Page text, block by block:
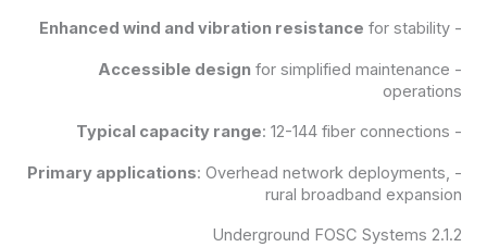
-
Enhanced wind and vibration resistance for stability
-
Accessible design for simplified maintenance
operations
-
Typical capacity range: 12-144 fiber connections
-
Primary applications: Overhead network deployments,
rural broadband expansion
2.1.2 Underground FOSC Systems